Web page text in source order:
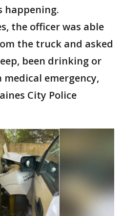
happening.
the officer was able
the truck and asked
been drinking or
emergency,
City Police